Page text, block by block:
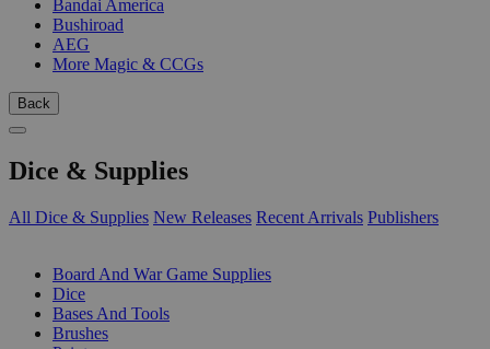
Bandai America
Bushiroad
AEG
More Magic & CCGs
Back
Dice & Supplies
All Dice & Supplies New Releases Recent Arrivals Publishers
Board And War Game Supplies
Dice
Bases And Tools
Brushes